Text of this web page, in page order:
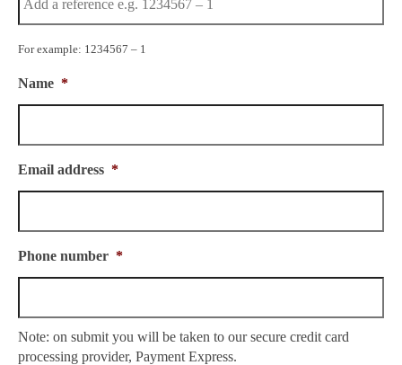
For example: 1234567 – 1
Name *
Email address *
Phone number *
Note: on submit you will be taken to our secure credit card
processing provider, Payment Express.